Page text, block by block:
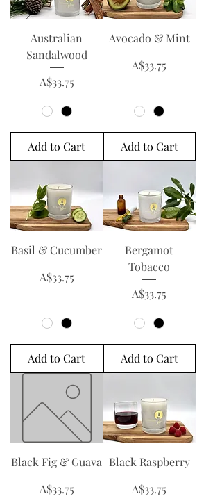
Australian
Sandalwood
Price
A$33.75
Add to Cart
Avocado & Mint
Price
A$33.75
Add to Cart
Basil & Cucumber
Price
A$33.75
Add to Cart
Bergamot
Tobacco
Price
A$33.75
Add to Cart
Black Fig & Guava
Price
A$33.75
Black Raspberry
Price
A$33.75